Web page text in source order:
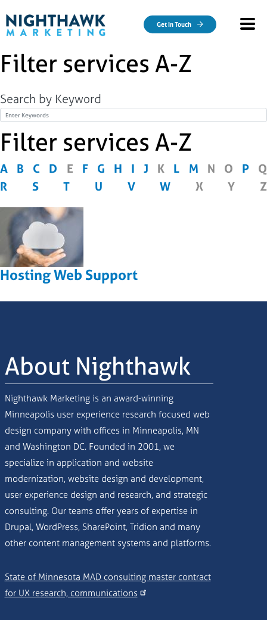
Get In Touch
Filter services A-Z
Search by Keyword
Title
Filter services A-Z
A B C D E F G H I J K L M N O P Q
R
S T U V W X Y Z
Hosting Web Support
About Nighthawk
Nighthawk Marketing is an award-winning
Minneapolis user experience research focused web
design company with offices in Minneapolis, MN
and Washington DC. Founded in 2001, we
specialize in application and website
modernization, website design and development,
user experience design and research, and strategic
consulting. Our teams offer years of expertise in
Drupal, WordPress, SharePoint, Tridion and many
other content management systems and platforms.
State of Minnesota MAD consulting master contract
for UX research, communications